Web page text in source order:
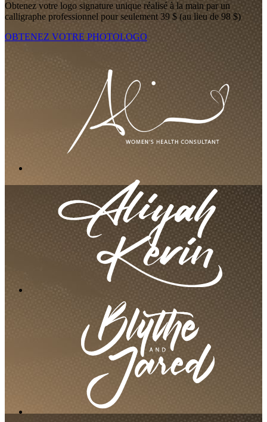
Obtenez votre logo signature unique réalisé à la main par un
calligraphe professionnel pour seulement 39 $ (au lieu de 98 $)
OBTENEZ VOTRE PHOTOLOGO